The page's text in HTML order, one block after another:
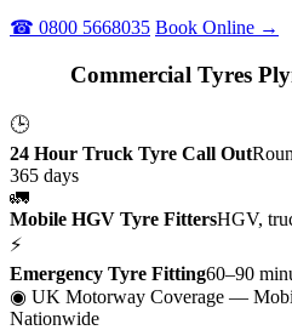
☎ 0800 5668035 Book Online →
Commercial Tyres
🕒
24 Hour Truck Tyre Call Out
365 days
🚛
Mobile HGV Tyre FittersHGV,
⚡
Emergency Tyre Fitting60–90
◉ UK Motorway Coverage —
Nationwide